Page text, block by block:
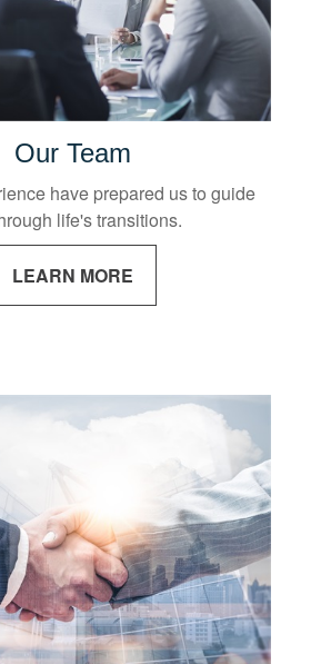
Our Team
have prepared us to guide
life's transitions.
LEARN MORE